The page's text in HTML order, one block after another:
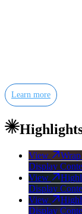
Learn more
View
Display
View
Display
View
Display